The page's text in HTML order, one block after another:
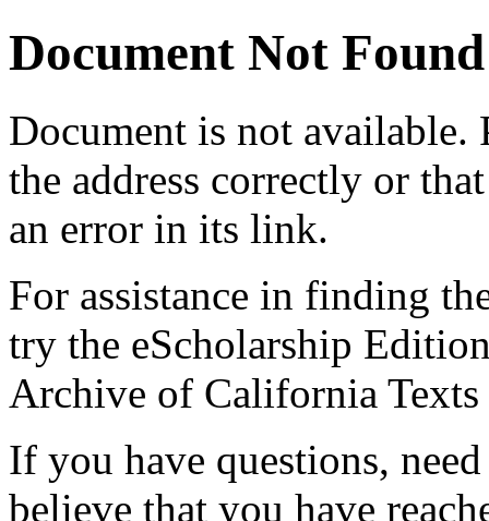
Document Not Found
Document is not available.
the address correctly or
an error in its link.
For assistance in finding
try the eScholarship
Archive of California Texts
If you have questions,
believe that you have